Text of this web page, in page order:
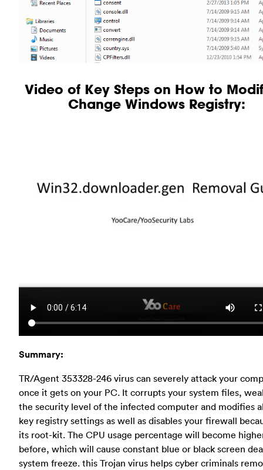
Video of Key Steps on How to
Change Windows Registry:
Summary:
TR/Agent 353328-246 virus can severely attack your
once it gets on your PC. It corrupts your system files,
the security level of the infected computer and modifies
key registry settings as well as disables your firewall
its root-kit. The CPU usage percentage will become
before, which will cause constant blue or black screen
system freeze. this Trojan virus helps cyber criminals